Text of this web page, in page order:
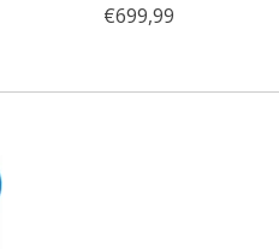
€699,99